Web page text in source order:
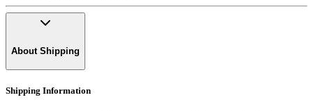
About Shipping
Shipping Information